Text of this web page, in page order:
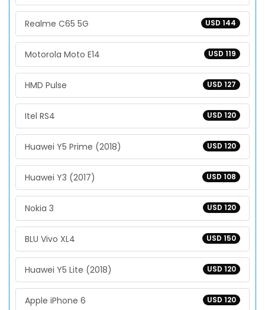
USD 144
Realme C65 5G
USD 119
Motorola Moto E14
USD 127
HMD Pulse
USD 120
Itel RS4
USD 120
Huawei Y5 Prime (2018)
USD 108
Huawei Y3 (2017)
USD 120
Nokia 3
USD 150
BLU Vivo XL4
USD 120
Huawei Y5 Lite (2018)
USD 120
Apple iPhone 6